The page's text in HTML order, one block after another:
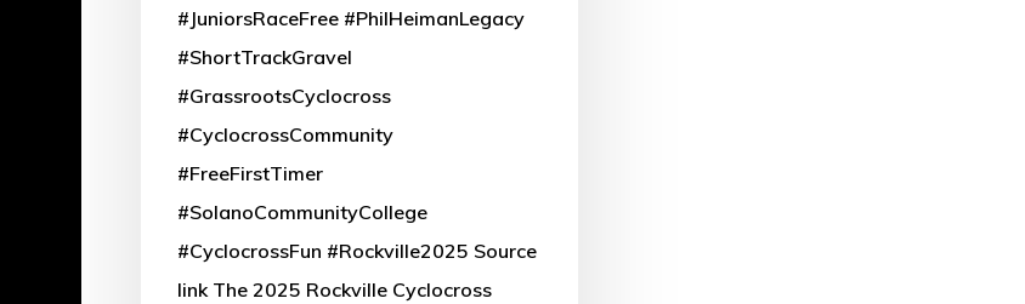
Memory
Heiman
#JuniorsRaceFree #PhilHeimanLegacy
#ShortTrackGravel
#GrassrootsCyclocross
#CyclocrossCommunity
#FreeFirstTimer
#SolanoCommunityCollege
#CyclocrossFun #Rockville2025 Source
link The 2025 Rockville Cyclocross